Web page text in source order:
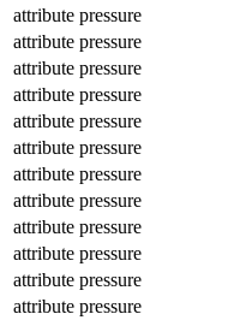
attribute pressure
attribute pressure
attribute pressure
attribute pressure
attribute pressure
attribute pressure
attribute pressure
attribute pressure
attribute pressure
attribute pressure
attribute pressure
attribute pressure